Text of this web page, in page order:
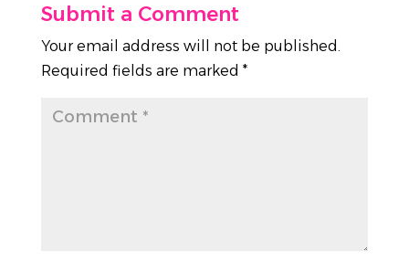
Submit a Comment
Your email address will not be published.
Required fields are marked *